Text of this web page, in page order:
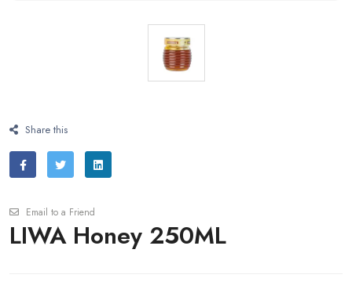
Share this
Email to a Friend
LIWA Honey 250ML